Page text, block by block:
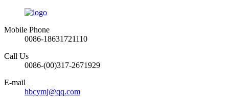
Mobile Phone
0086-18631721110
Call Us
0086-(00)317-2671929
E-mail
hbcymj@qq.com